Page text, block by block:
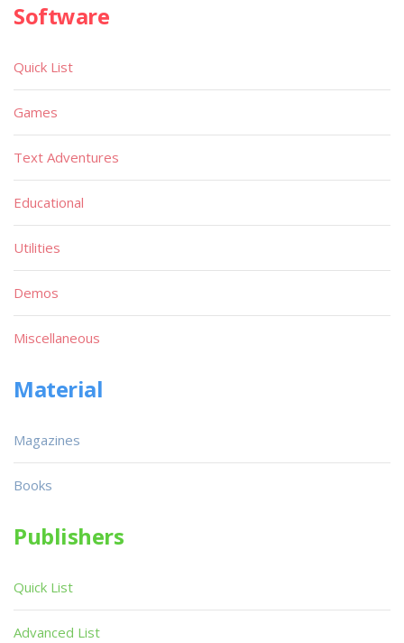
Software
Quick List
Games
Text Adventures
Educational
Utilities
Demos
Miscellaneous
Material
Magazines
Books
Publishers
Quick List
Advanced List